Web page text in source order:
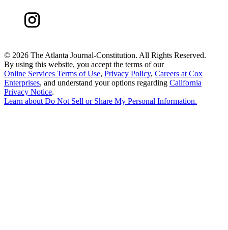
© 2026 The Atlanta Journal-Constitution. All Rights Reserved.
By using this website, you accept the terms of our
Online Services Terms of Use, Privacy Policy, Careers at Cox
Enterprises, and understand your options regarding California
Privacy Notice.
Learn about Do Not Sell or Share My Personal Information.